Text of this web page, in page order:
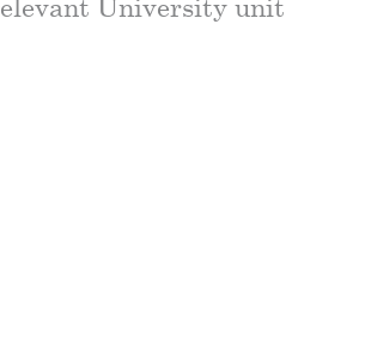
University unit